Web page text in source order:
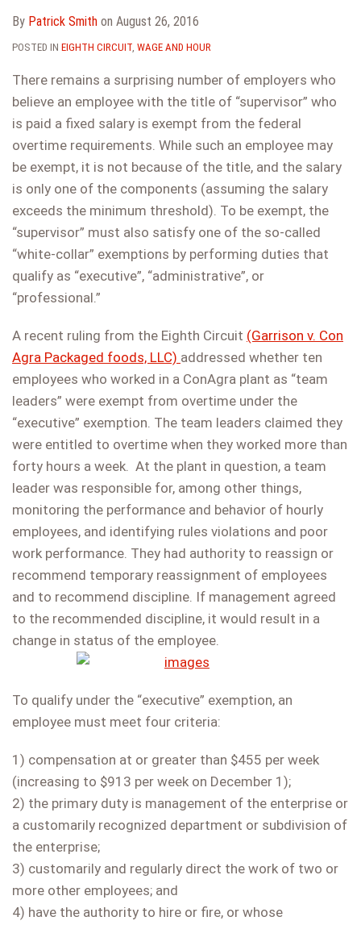
By Patrick Smith on August 26, 2016
POSTED IN EIGHTH CIRCUIT, WAGE AND HOUR
There remains a surprising number of employers who
believe an employee with the title of “supervisor” who
is paid a fixed salary is exempt from the federal
overtime requirements. While such an employee may
be exempt, it is not because of the title, and the salary
is only one of the components (assuming the salary
exceeds the minimum threshold). To be exempt, the
“supervisor” must also satisfy one of the so-called
“white-collar” exemptions by performing duties that
qualify as “executive”, “administrative”, or
“professional.”
A recent ruling from the Eighth Circuit (Garrison v. Con
Agra Packaged foods, LLC) addressed whether ten
employees who worked in a ConAgra plant as “team
leaders” were exempt from overtime under the
“executive” exemption. The team leaders claimed they
were entitled to overtime when they worked more than
forty hours a week. At the plant in question, a team
leader was responsible for, among other things,
monitoring the performance and behavior of hourly
employees, and identifying rules violations and poor
work performance. They had authority to reassign or
recommend temporary reassignment of employees
and to recommend discipline. If management agreed
to the recommended discipline, it would result in a
change in status of the employee.
To qualify under the “executive” exemption, an
employee must meet four criteria:
1) compensation at or greater than $455 per week
(increasing to $913 per week on December 1);
2) the primary duty is management of the enterprise or
a customarily recognized department or subdivision of
the enterprise;
3) customarily and regularly direct the work of two or
more other employees; and
4) have the authority to hire or fire, or whose